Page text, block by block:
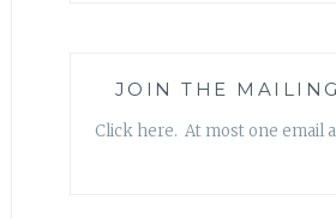
JOIN THE
Click here. At most one email